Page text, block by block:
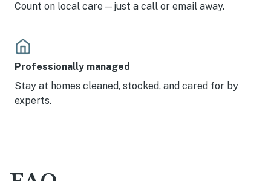
Count on local care—just a call or email away.
Professionally managed
Stay at homes cleaned, stocked, and cared for by
experts.